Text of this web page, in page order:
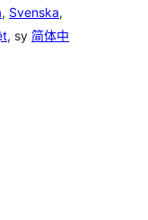
, Svenska,
, sy 简体中